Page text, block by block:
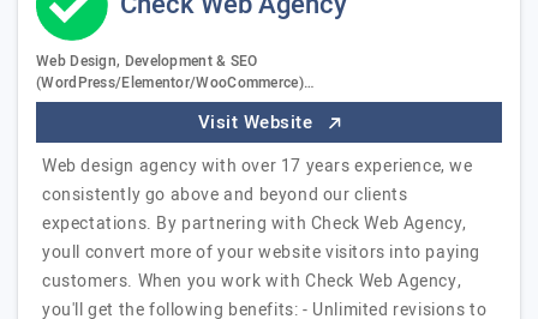
Web Design, Development & SEO
(WordPress/Elementor/WooCommerce)…
Visit Website
Web design agency with over 17 years experience, we
consistently go above and beyond our clients
expectations. By partnering with Check Web Agency,
youll convert more of your website visitors into paying
customers. When you work with Check Web Agency,
you'll get the following benefits: - Unlimited revisions to